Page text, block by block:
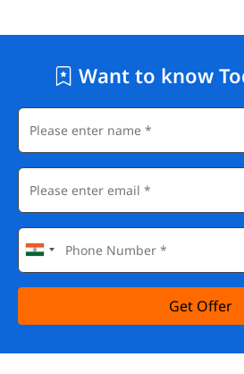
Want to know
Get Offer